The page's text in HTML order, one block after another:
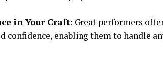
in Your Craft: Great performers
confidence, enabling them to handle